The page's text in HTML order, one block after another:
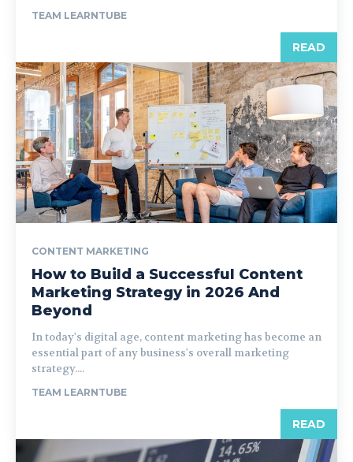
TEAM LEARNTUBE
READ
CONTENT MARKETING
How to Build a Successful Content
Marketing Strategy in 2026 And
Beyond
In today's digital age, content marketing has become an
essential part of any business's overall marketing
strategy....
TEAM LEARNTUBE
READ